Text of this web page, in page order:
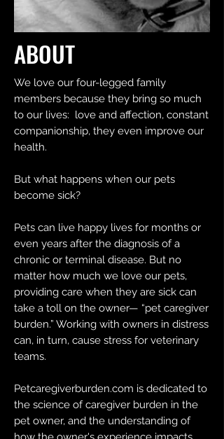
ABOUT
We love our four-legged family
members because they bring so much
to our lives: love and affection, constant
companionship, they even improve our
health.
But what happens when our pets
become sick?
Pets can live happy lives for months or
even years after the diagnosis of a
chronic or terminal disease. But no
matter how much we love our pets,
providing care when they are sick can
take a toll on the owner— “pet caregiver
burden.” Working with owners in distress
can, in turn, cause stress for veterinary
teams.
Petcaregiverburden.com is dedicated to
the science of caregiver burden in the
pet owner, and the understanding of